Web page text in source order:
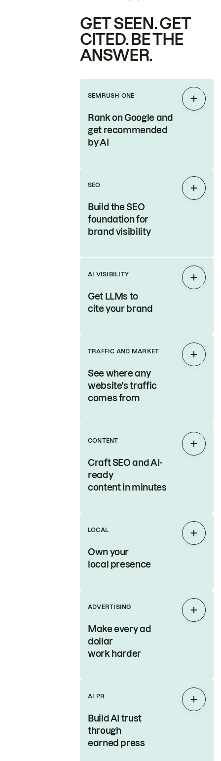
GET SEEN. GET
CITED. BE THE
ANSWER.
SEMRUSH ONE
Rank on Google and
get recommended
by AI
Expand
SEO
Build the SEO
foundation for
brand visibility
Expand
AI VISIBILITY
Get LLMs to
cite your brand
Expand
TRAFFIC AND MARKET
See where any
website's traffic
comes from
Expand
CONTENT
Craft SEO and AI-
ready
content in minutes
Expand
LOCAL
Own your
local presence
Expand
ADVERTISING
Make every ad
dollar
work harder
Expand
AI PR
Build AI trust
through
earned press
Expand